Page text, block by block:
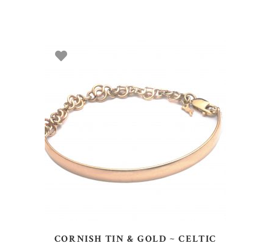
CORNISH TIN & GOLD ~ CELTIC